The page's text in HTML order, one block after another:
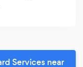
Services near